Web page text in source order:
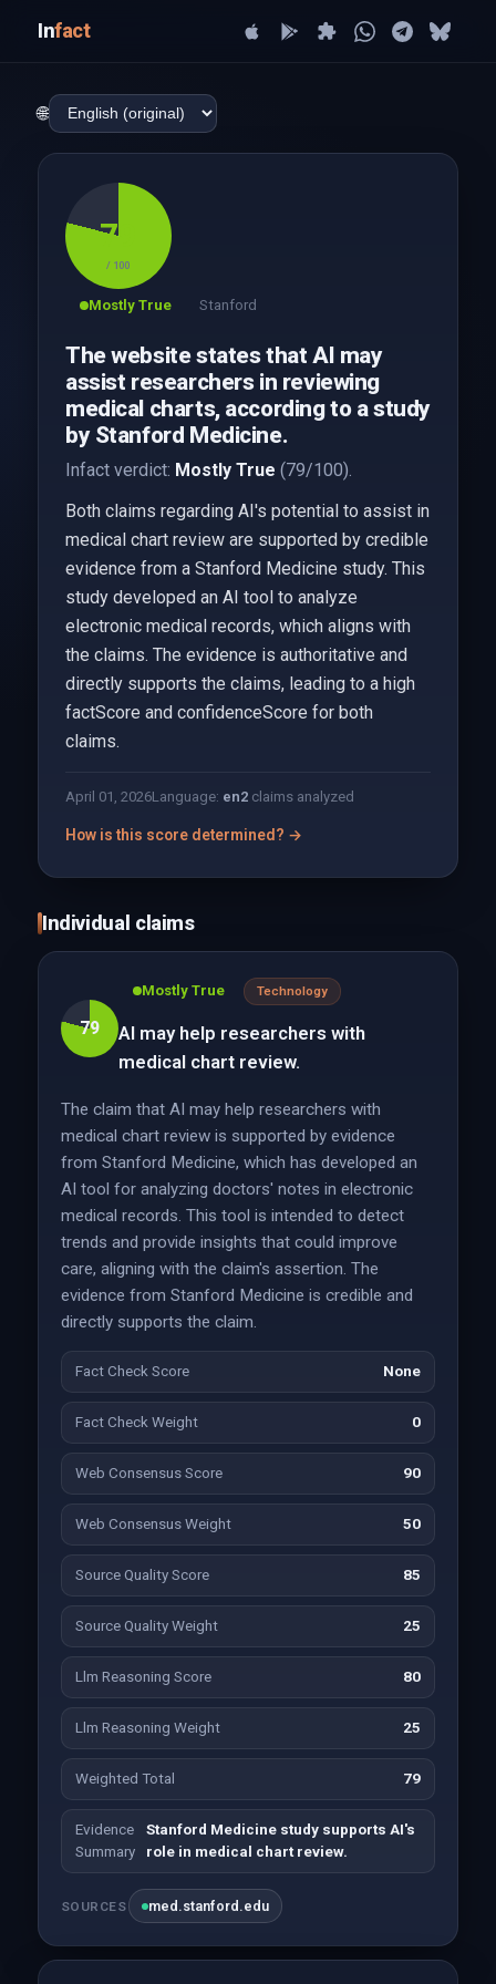
Infact
🌐
79
/ 100
Mostly True Stanford
The website states that AI may
assist researchers in reviewing
medical charts, according to a study
by Stanford Medicine.
Infact verdict: Mostly True (79/100).
Both claims regarding AI's potential to assist in
medical chart review are supported by credible
evidence from a Stanford Medicine study. This
study developed an AI tool to analyze
electronic medical records, which aligns with
the claims. The evidence is authoritative and
directly supports the claims, leading to a high
factScore and confidenceScore for both
claims.
April 01, 2026Language: en2claims analyzed
How is this score determined? →
Individual claims
79
Mostly True Technology
AI may help researchers with
medical chart review.
The claim that AI may help researchers with
medical chart review is supported by evidence
from Stanford Medicine, which has developed an
AI tool for analyzing doctors' notes in electronic
medical records. This tool is intended to detect
trends and provide insights that could improve
care, aligning with the claim's assertion. The
evidence from Stanford Medicine is credible and
directly supports the claim.
Fact Check Score None
Fact Check Weight 0
Web Consensus Score 90
Web Consensus Weight 50
Source Quality Score 85
Source Quality Weight 25
Llm Reasoning Score 80
Llm Reasoning Weight 25
Weighted Total 79
Evidence
Summary
Stanford Medicine study supports AI's
role in medical chart review.
SOURCES med.stanford.edu